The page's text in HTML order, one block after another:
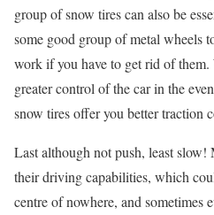
group of snow tires can also be
some good group of metal wheels
work if you have to get rid of them.
greater control of the car in the
snow tires offer you better traction
Last although not push, least slow!
their driving capabilities, which
centre of nowhere, and sometimes